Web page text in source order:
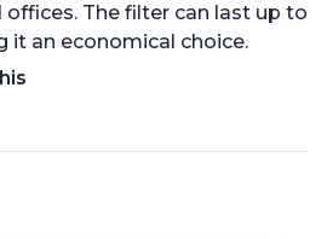
The filter can last up to
it an economical choice.
panel with one touch button